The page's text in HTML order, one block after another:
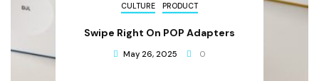
CULTURE PRODUCT
Swipe Right On POP Adapters
May 26, 2025 0